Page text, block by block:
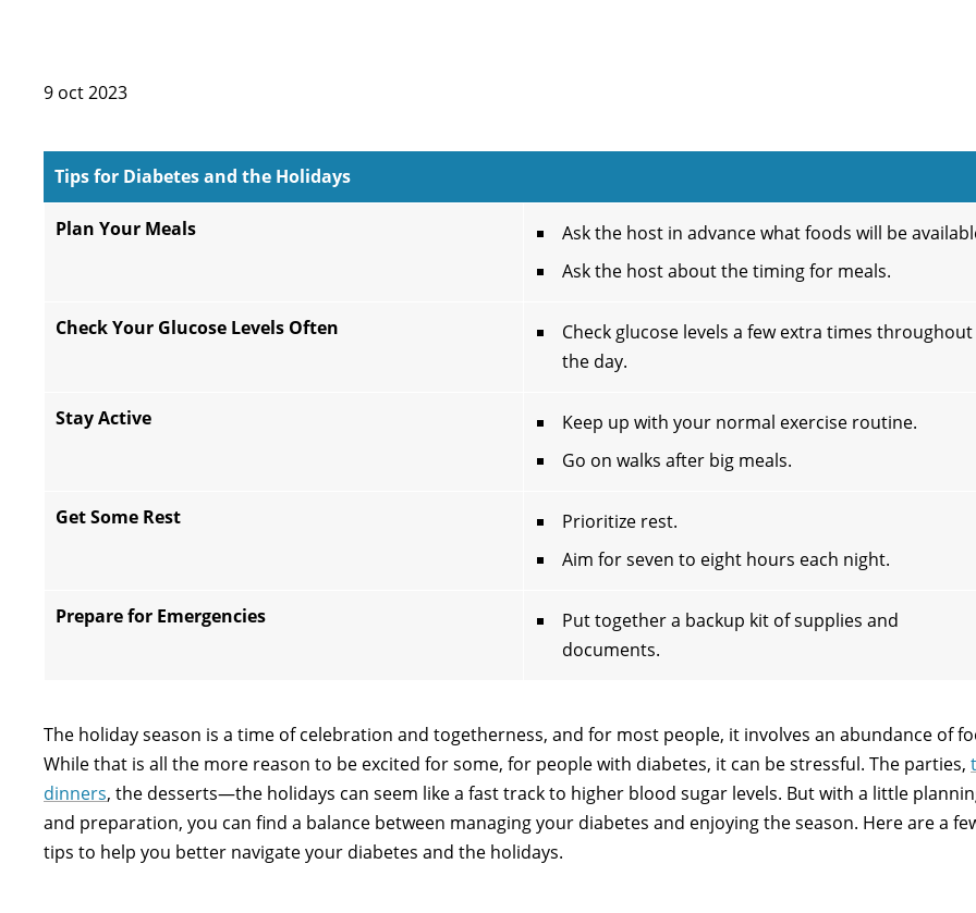
9 oct 2023
Tips for Diabetes and the Holidays
Plan Your Meals
Ask the host in advance what foods will be
Ask the host about the timing for meals.
Check Your Glucose Levels Often
Check glucose levels a few extra times throughout
the day.
Stay Active
Keep up with your normal exercise routine.
Go on walks after big meals.
Get Some Rest
Prioritize rest.
Aim for seven to eight hours each night.
Prepare for Emergencies
Put together a backup kit of supplies and
documents.
The holiday season is a time of celebration and togetherness, and for most people, it involves an abundance of
While that is all the more reason to be excited for some, for people with diabetes, it can be stressful. The parties,
dinners, the desserts—the holidays can seem like a fast track to higher blood sugar levels. But with a little
and preparation, you can find a balance between managing your diabetes and enjoying the season. Here are a
tips to help you better navigate your diabetes and the holidays.